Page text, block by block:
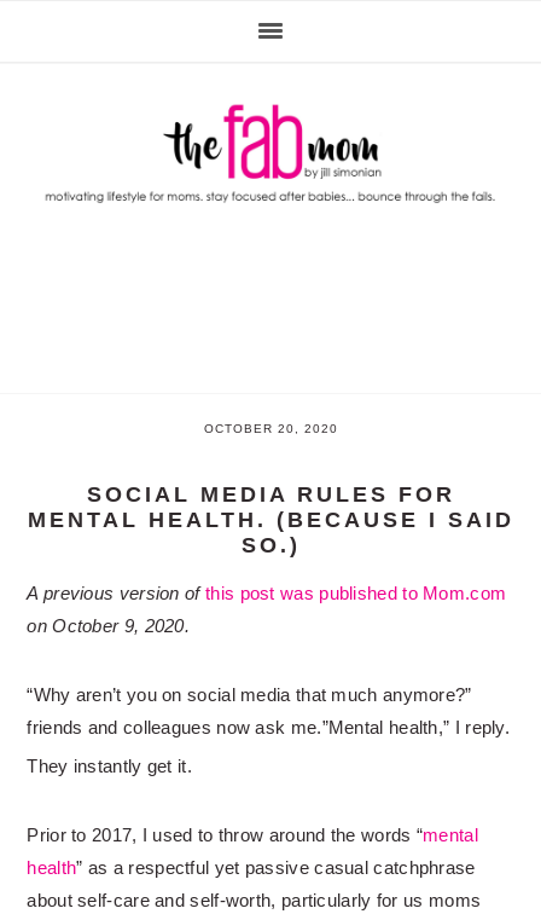
OCTOBER 20, 2020
SOCIAL MEDIA RULES FOR
MENTAL HEALTH. (BECAUSE I SAID
SO.)
A previous version ofthis post was published to Mom.com
on October 9, 2020.
“Why aren’t you on social media that much anymore?”
friends and colleagues now ask me.”Mental health,” I reply.
They instantly get it.
Prior to 2017, I used to throw around the words “mental
health” as a respectful yet passive casual catchphrase
about self-care and self-worth, particularly for us moms